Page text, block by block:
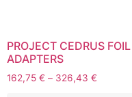
PROJECT CEDRUS FOIL
ADAPTERS
162,75 € – 326,43 €